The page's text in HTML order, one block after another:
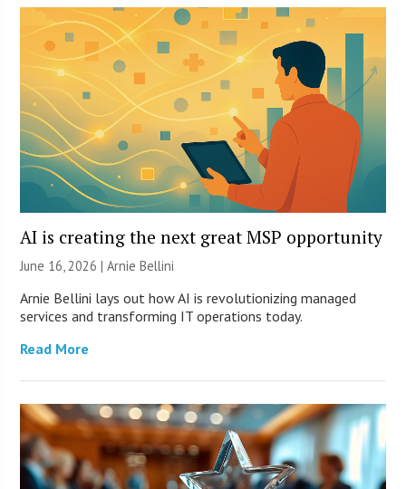
AI is creating the next great MSP opportunity
June 16, 2026 | Arnie Bellini
Arnie Bellini lays out how AI is revolutionizing managed
services and transforming IT operations today.
Read More